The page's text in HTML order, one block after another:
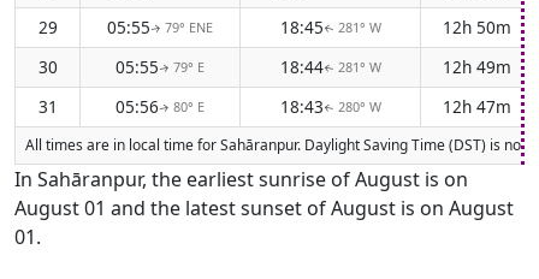
29
05:55↑ 79° ENE 18:45↑ 281° W
12h 50m
30
05:55↑ 79° E 18:44↑ 281° W
12h 49m
31
05:56↑ 80° E 18:43↑ 280° W 12h 47m
All times are in local time for Sahāranpur. Daylight Saving Time (DST) is
In Sahāranpur, the earliest sunrise of August is on
August 01 and the latest sunset of August is on August
01.